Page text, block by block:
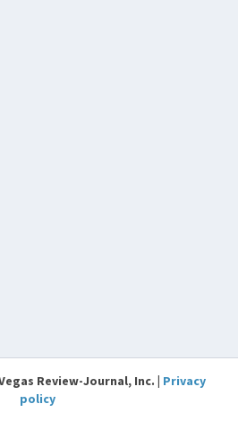
Review-Journal, Inc. | Privacy
policy